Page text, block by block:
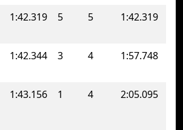
1:42.319 5 5 1:42.319
1:42.344 3 4 1:57.748
1:43.156 1 4 2:05.095